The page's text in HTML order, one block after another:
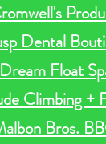
Dental
Dream Float
Climbing +
Bros.